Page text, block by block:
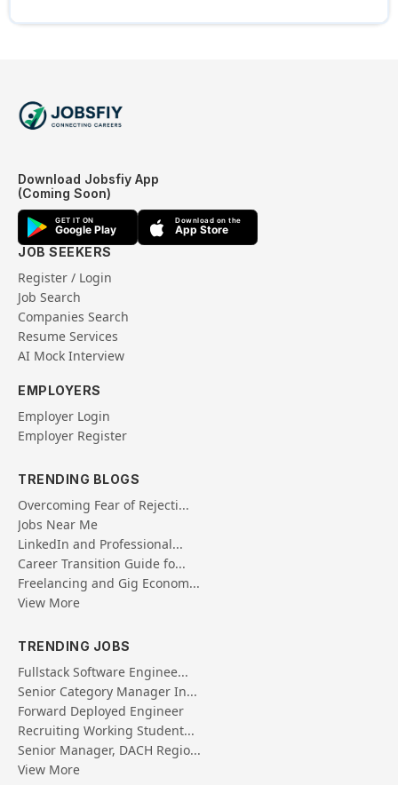
Download Jobsfiy App
(Coming Soon)
GET IT ON
Google Play
Download on the
App Store
JOB SEEKERS
Register / Login
Job Search
Companies Search
Resume Services
AI Mock Interview
EMPLOYERS
Employer Login
Employer Register
TRENDING BLOGS
Overcoming Fear of Rejecti...
Jobs Near Me
LinkedIn and Professional...
Career Transition Guide fo...
Freelancing and Gig Econom...
View More
TRENDING JOBS
Fullstack Software Enginee...
Senior Category Manager In...
Forward Deployed Engineer
Recruiting Working Student...
Senior Manager, DACH Regio...
View More